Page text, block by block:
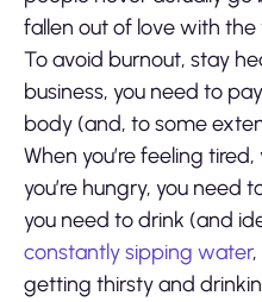
fallen out of love with the
To avoid burnout, stay
business, you need to
body (and, to some
When you’re feeling
you’re hungry, you need
you need to drink (and
constantly sipping water
getting thirsty and